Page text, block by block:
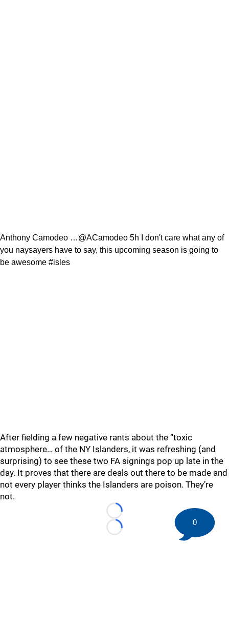
Anthony Camodeo …@ACamodeo 5h I don't care what any of
you naysayers have to say, this upcoming season is going to
be awesome #isles
After fielding a few negative rants about the “toxic
atmosphere… of the NY Islanders, it was refreshing (and
surprising) to see these two FA signings pop up late in the
day. It proves that there are deals out there to be made and
not every player thinks the Islanders are poison. They’re
not.
Loading...
Loading...
0